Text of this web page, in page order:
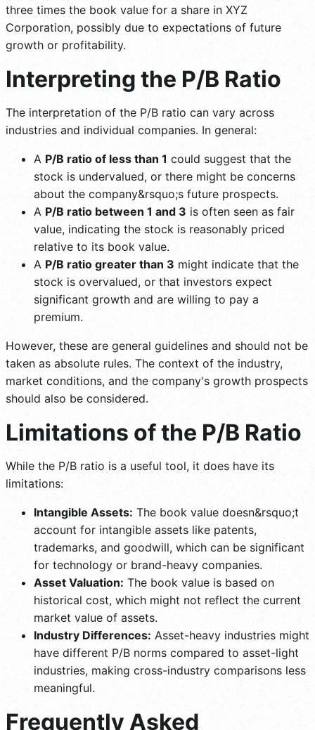
three times the book value for a share in XYZ
Corporation, possibly due to expectations of future
growth or profitability.
Interpreting the P/B Ratio
The interpretation of the P/B ratio can vary across
industries and individual companies. In general:
A P/B ratio of less than 1 could suggest that the
stock is undervalued, or there might be concerns
about the company&rsquo;s future prospects.
A P/B ratio between 1 and 3 is often seen as fair
value, indicating the stock is reasonably priced
relative to its book value.
A P/B ratio greater than 3 might indicate that the
stock is overvalued, or that investors expect
significant growth and are willing to pay a
premium.
However, these are general guidelines and should not be
taken as absolute rules. The context of the industry,
market conditions, and the company's growth prospects
should also be considered.
Limitations of the P/B Ratio
While the P/B ratio is a useful tool, it does have its
limitations:
Intangible Assets: The book value doesn&rsquo;t
account for intangible assets like patents,
trademarks, and goodwill, which can be significant
for technology or brand-heavy companies.
Asset Valuation: The book value is based on
historical cost, which might not reflect the current
market value of assets.
Industry Differences: Asset-heavy industries might
have different P/B norms compared to asset-light
industries, making cross-industry comparisons less
meaningful.
Frequently Asked